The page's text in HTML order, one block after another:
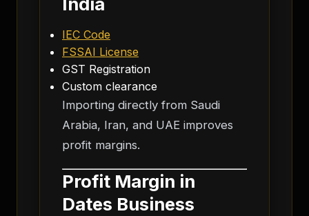
IEC Code
FSSAI License
GST Registration
Custom clearance
Importing directly from Saudi
Arabia, Iran, and UAE improves
profit margins.
Profit Margin in
Dates Business